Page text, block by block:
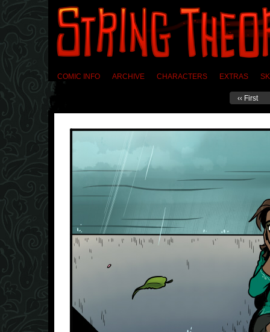
COMIC INFO ARCHIVE CHARACTERS EXTRAS
‹‹ First